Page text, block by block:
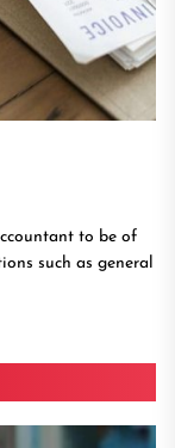
to be of
such as general